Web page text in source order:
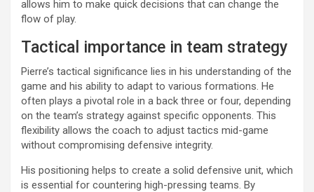
allows him to make quick decisions that can change the
flow of play.
Tactical importance in team strategy
Pierre’s tactical significance lies in his understanding of the
game and his ability to adapt to various formations. He
often plays a pivotal role in a back three or four, depending
on the team’s strategy against specific opponents. This
flexibility allows the coach to adjust tactics mid-game
without compromising defensive integrity.
His positioning helps to create a solid defensive unit, which
is essential for countering high-pressing teams. By